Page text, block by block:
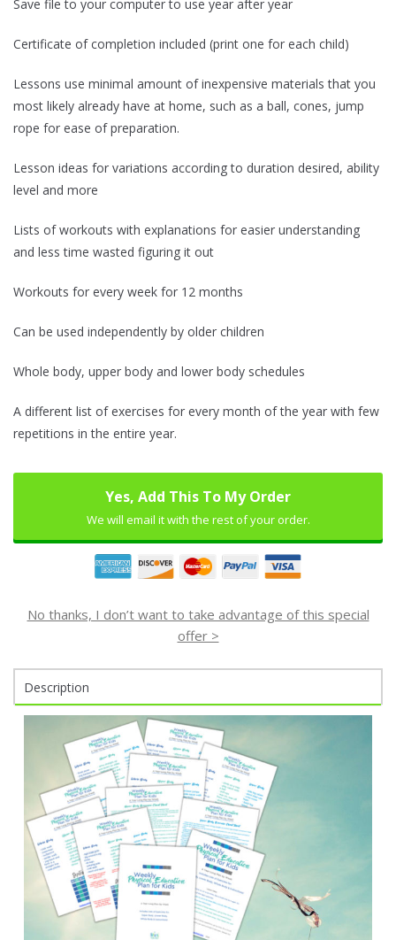
Save file to your computer to use year after year
Certificate of completion included (print one for each child)
Lessons use minimal amount of inexpensive materials that you
most likely already have at home, such as a ball, cones, jump
rope for ease of preparation.
Lesson ideas for variations according to duration desired, ability
level and more
Lists of workouts with explanations for easier understanding
and less time wasted figuring it out
Workouts for every week for 12 months
Can be used independently by older children
Whole body, upper body and lower body schedules
A different list of exercises for every month of the year with few
repetitions in the entire year.
Yes, Add This To My Order
We will email it with the rest of your order.
No thanks, I don’t want to take advantage of this special
offer >
Description